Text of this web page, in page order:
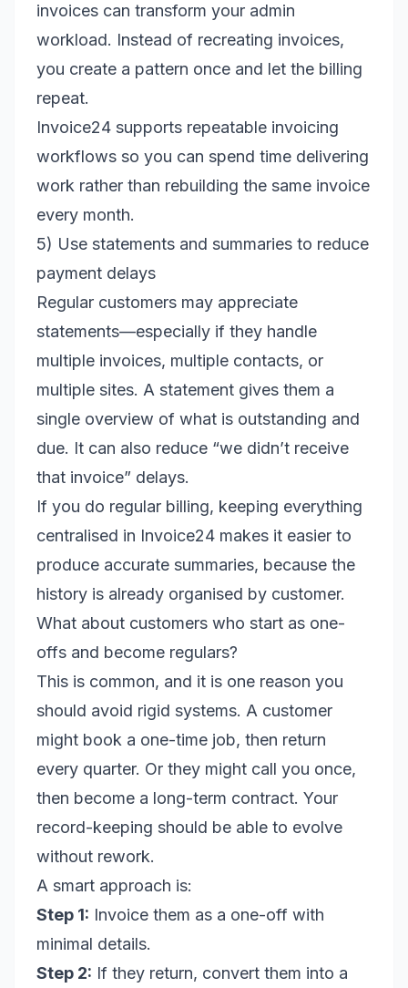
invoices can transform your admin
workload. Instead of recreating invoices,
you create a pattern once and let the billing
repeat.
Invoice24 supports repeatable invoicing
workflows so you can spend time delivering
work rather than rebuilding the same invoice
every month.
5) Use statements and summaries to reduce
payment delays
Regular customers may appreciate
statements—especially if they handle
multiple invoices, multiple contacts, or
multiple sites. A statement gives them a
single overview of what is outstanding and
due. It can also reduce “we didn’t receive
that invoice” delays.
If you do regular billing, keeping everything
centralised in Invoice24 makes it easier to
produce accurate summaries, because the
history is already organised by customer.
What about customers who start as one-
offs and become regulars?
This is common, and it is one reason you
should avoid rigid systems. A customer
might book a one-time job, then return
every quarter. Or they might call you once,
then become a long-term contract. Your
record-keeping should be able to evolve
without rework.
A smart approach is:
Step 1: Invoice them as a one-off with
minimal details.
Step 2: If they return, convert them into a